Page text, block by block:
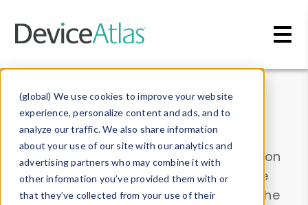
(global) We use cookies to improve your website
experience, personalize content and ads, and to
analyze our traffic. We also share information
about your use of our site with our analytics and
advertising partners who may combine it with
other information you’ve provided them with or
that they’ve collected from your use of their
Data & Insights
Explore our device data. Drill into information
and properties on all devices or contribute
information with theDevice Browser
. Use the